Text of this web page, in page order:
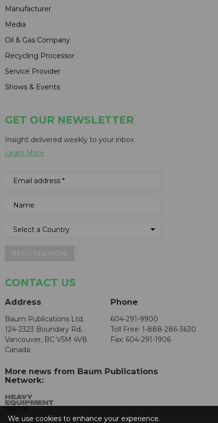
Manufacturer
Media
Oil & Gas Company
Recycling Processor
Service Provider
Shows & Events
GET OUR NEWSLETTER
Insight delivered weekly to your inbox
Learn More
CONTACT US
Address
Baum Publications Ltd.
124-2323 Boundary Rd,
Vancouver, BC V5M 4V8
Canada
Phone
604-291-9900
Toll Free: 1-888-286-3630
Fax: 604-291-1906
More news from Baum Publications
Network:
We use cookies to enhance your experience.